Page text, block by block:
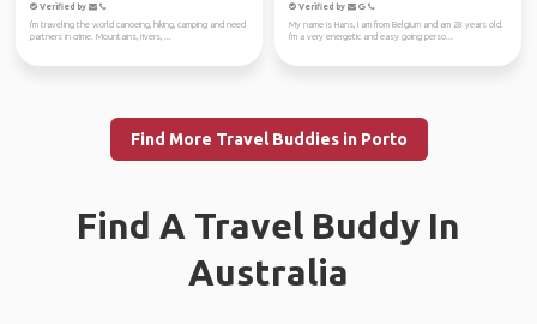
Verified by
I'm traveling the world canoeing, hiking, camping and need
partners in crime. Mountains, rivers, ...
Verified by
My name is Hans, I am from Belgium and am 28 years old.
I'm a very energetic and easy going perso...
Find More Travel Buddies in Porto
Find A Travel Buddy In
Australia